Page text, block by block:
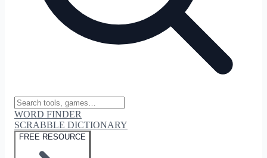
WORD FINDER
SCRABBLE DICTIONARY
FREE RESOURCE